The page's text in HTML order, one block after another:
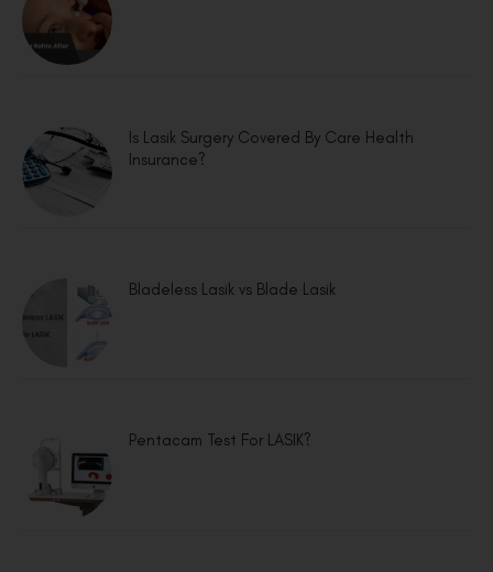
Is Lasik Surgery Covered By Care Health
Insurance?
Bladeless Lasik vs Blade Lasik
Pentacam Test For LASIK?